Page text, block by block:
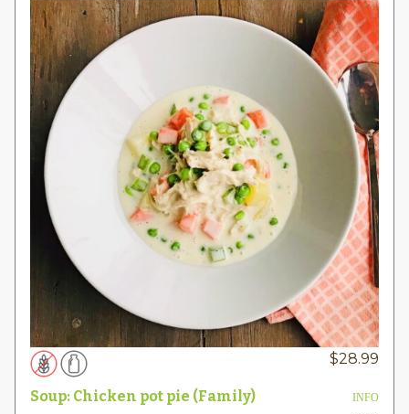
$28.99
Soup: Chicken pot pie (Family) INFO